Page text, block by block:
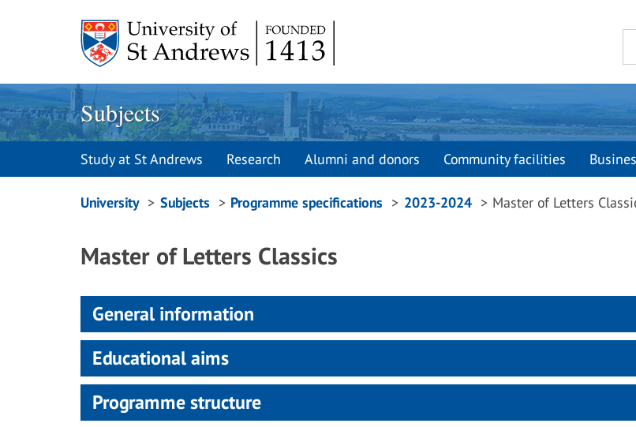
Subjects
Study at St Andrews Research Alumni and donors Community facilities
Breadcrumbs
University Subjects Programme specifications 2023-2024 Master of Letters
Master of Letters Classics
General information
Educational aims
Programme structure